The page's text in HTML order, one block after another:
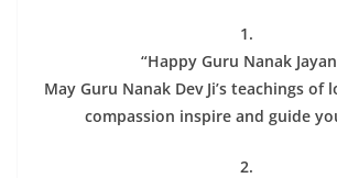
1.
“Happy Guru Nanak
May Guru Nanak Dev Ji’s teachings of
compassion inspire and guide
2.